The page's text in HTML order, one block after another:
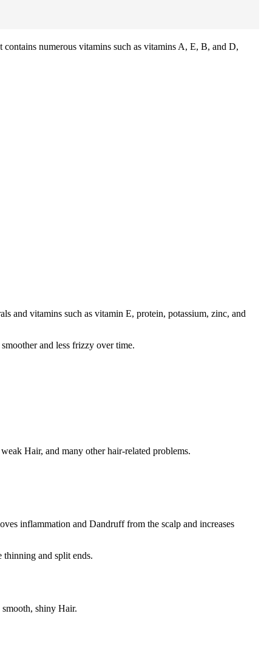
numerous vitamins such as vitamins A, E, B, and D,
and vitamins such as vitamin E, protein, potassium, zinc, and
and less frizzy over time.
Hair, and many other hair-related problems.
inflammation and Dandruff from the scalp and increases
thinning and split ends.
shiny Hair.